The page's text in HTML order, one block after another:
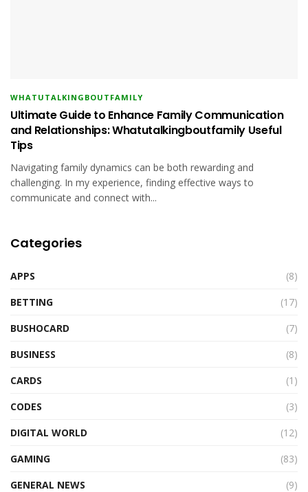
WHATUTALKINGBOUTFAMILY
Ultimate Guide to Enhance Family Communication
and Relationships: Whatutalkingboutfamily Useful
Tips
Navigating family dynamics can be both rewarding and
challenging. In my experience, finding effective ways to
communicate and connect with...
Categories
APPS
(8)
BETTING
(17)
BUSHOCARD
(7)
BUSINESS
(8)
CARDS
(1)
CODES
(3)
DIGITAL WORLD
(12)
GAMING
(83)
GENERAL NEWS
(9)